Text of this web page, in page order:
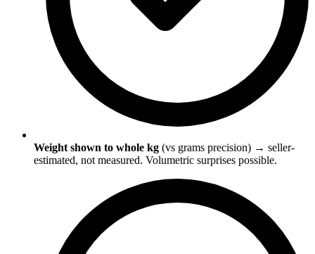
Weight shown to whole kg (vs grams precision) → seller-
estimated, not measured. Volumetric surprises possible.